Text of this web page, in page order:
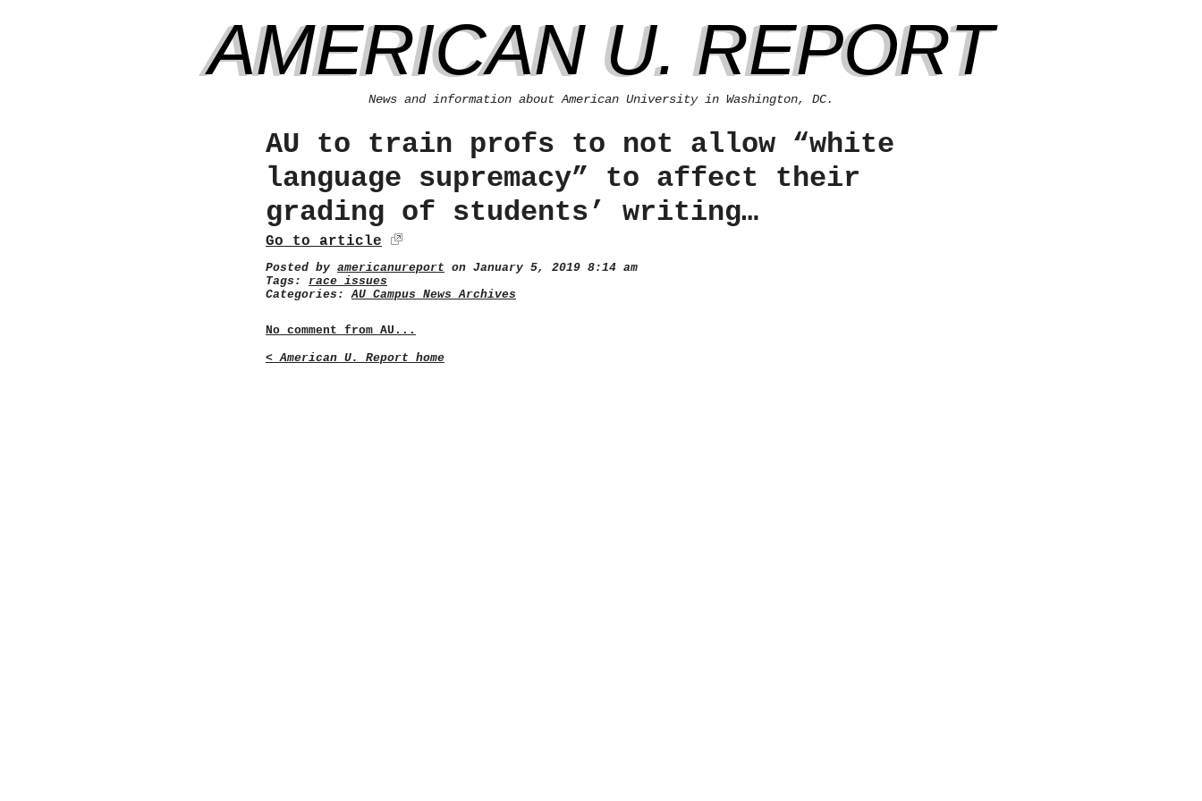
AMERICAN U. REPORT
News and information about American University in Washington, DC.
AU to train profs to not allow “white
language supremacy” to affect their
grading of students’ writing…
Go to article
Posted by americanureport on January 5, 2019 8:14 am
Tags: race issues
Categories:AU Campus News Archives
No comment from AU...
< American U. Report home